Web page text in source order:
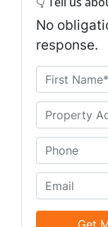
No
response.
a
e
*
First
n
i
t
l
e
h
n
e
m
a